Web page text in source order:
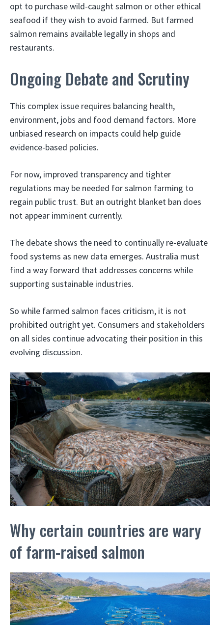
opt to purchase wild-caught salmon or other ethical
seafood if they wish to avoid farmed. But farmed
salmon remains available legally in shops and
restaurants.
Ongoing Debate and Scrutiny
This complex issue requires balancing health,
environment, jobs and food demand factors. More
unbiased research on impacts could help guide
evidence-based policies.
For now, improved transparency and tighter
regulations may be needed for salmon farming to
regain public trust. But an outright blanket ban does
not appear imminent currently.
The debate shows the need to continually re-evaluate
food systems as new data emerges. Australia must
find a way forward that addresses concerns while
supporting sustainable industries.
So while farmed salmon faces criticism, it is not
prohibited outright yet. Consumers and stakeholders
on all sides continue advocating their position in this
evolving discussion.
Why certain countries are wary
of farm-raised salmon